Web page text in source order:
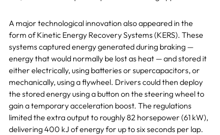
A major technological innovation also appeared in the
form of Kinetic Energy Recovery Systems (KERS). These
systems captured energy generated during braking —
energy that would normally be lost as heat — and stored it
either electrically, using batteries or supercapacitors, or
mechanically, using a flywheel. Drivers could then deploy
the stored energy using a button on the steering wheel to
gain a temporary acceleration boost. The regulations
limited the extra output to roughly 82 horsepower (61 kW),
delivering 400 kJ of energy for up to six seconds per lap.